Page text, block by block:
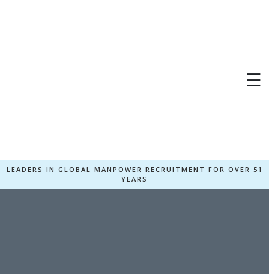
☰
LEADERS IN GLOBAL MANPOWER RECRUITMENT FOR OVER 51
YEARS